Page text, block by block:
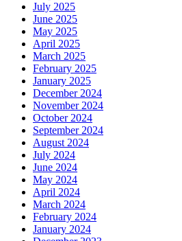
July 2025
June 2025
May 2025
April 2025
March 2025
February 2025
January 2025
December 2024
November 2024
October 2024
September 2024
August 2024
July 2024
June 2024
May 2024
April 2024
March 2024
February 2024
January 2024